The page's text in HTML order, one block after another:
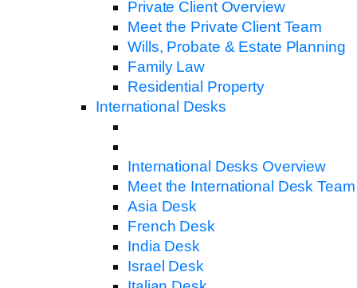
Private Client Overview
Meet the Private Client Team
Wills, Probate & Estate Planning
Family Law
Residential Property
International Desks
International Desks Overview
Meet the International Desk Team
Asia Desk
French Desk
India Desk
Israel Desk